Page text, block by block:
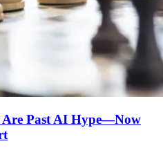
Are Past AI Hype—Now